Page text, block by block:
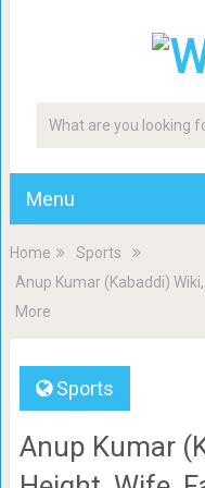
Menu
Home
Sports
Anup Kumar (Kabaddi)
More
Sports
Anup Kumar